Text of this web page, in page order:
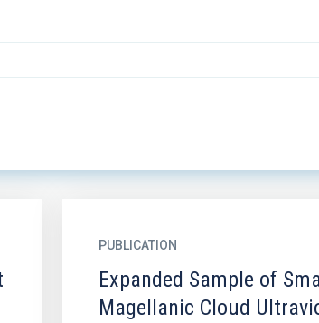
PUBLICATION
Expanded Sample of
Magellanic Cloud